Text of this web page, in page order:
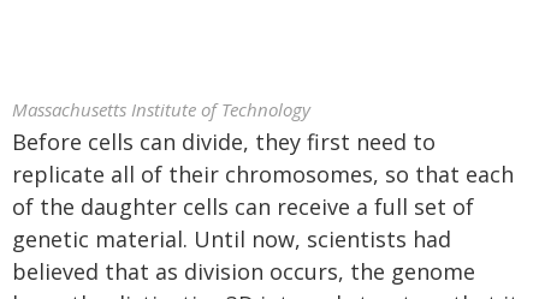
Massachusetts Institute of Technology
Before cells can divide, they first need to
replicate all of their chromosomes, so that each
of the daughter cells can receive a full set of
genetic material. Until now, scientists had
believed that as division occurs, the genome